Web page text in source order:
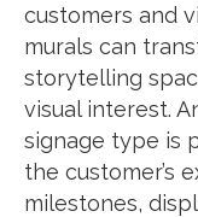
customers and
murals can
storytelling
visual interest.
signage type is
the customer’s
milestones,